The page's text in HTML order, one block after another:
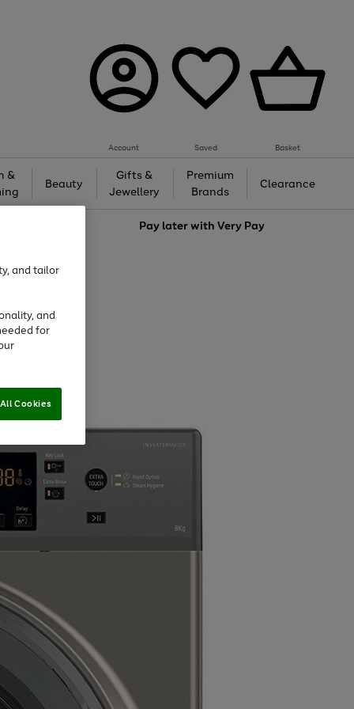
Account Saved Basket
&
Beauty
Gifts &
Jewellery
Premium
Brands
Clearance
Pay later withVery Pay
and tailor
and
for
Cookies